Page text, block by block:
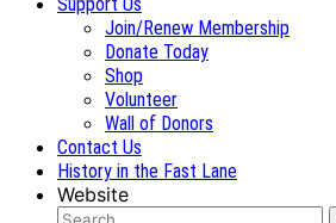
Join/Renew Membership
Donate Today
Shop
Volunteer
Wall of Donors
Contact Us
History in the Fast Lane
Website